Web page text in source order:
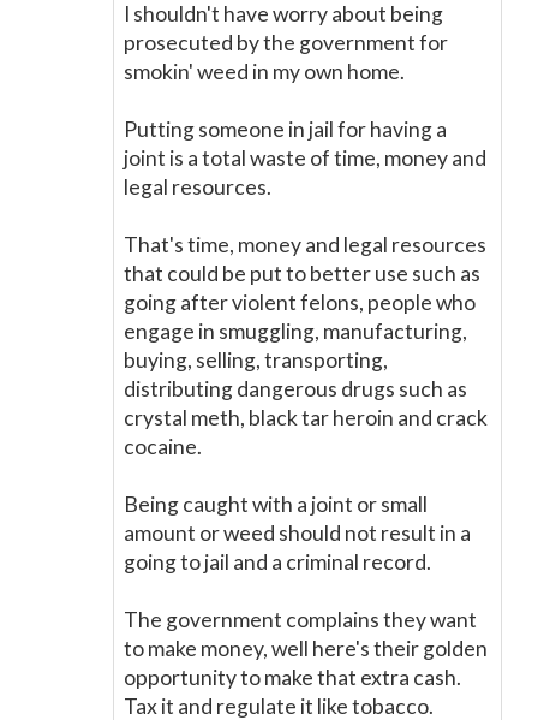
I shouldn't have worry about being
prosecuted by the government for
smokin' weed in my own home.
Putting someone in jail for having a
joint is a total waste of time, money and
legal resources.
That's time, money and legal resources
that could be put to better use such as
going after violent felons, people who
engage in smuggling, manufacturing,
buying, selling, transporting,
distributing dangerous drugs such as
crystal meth, black tar heroin and crack
cocaine.
Being caught with a joint or small
amount or weed should not result in a
going to jail and a criminal record.
The government complains they want
to make money, well here's their golden
opportunity to make that extra cash.
Tax it and regulate it like tobacco.